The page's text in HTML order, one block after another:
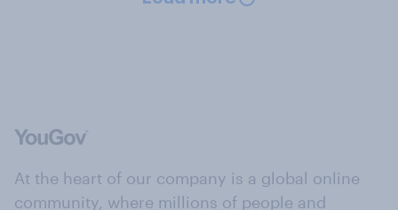
At the heart of our company is a global online
community, where millions of people and